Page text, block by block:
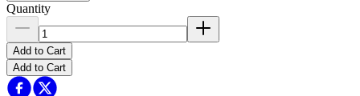
Quantity
Add to Cart
Add to Cart